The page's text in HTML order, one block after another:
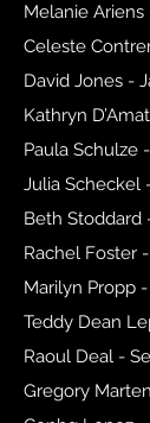
Melanie Ariens
Celeste
David Jones -
Kathryn
Paula Schulze
Julia Scheckel
Beth Stoddard
Rachel Foster
Marilyn Propp
Teddy Dean
Raoul Deal -
Gregory